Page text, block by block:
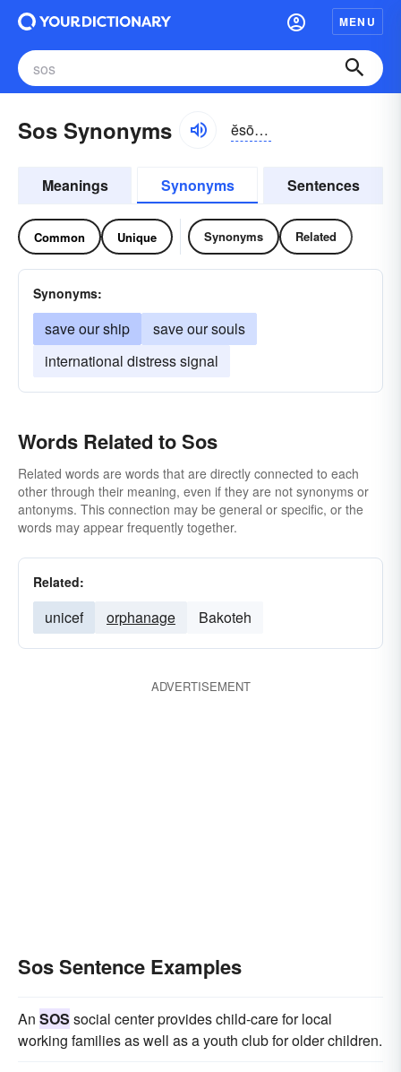
MENU
Sos Synonyms ĕsō-ĕs
Meanings Synonyms Sentences
Common Unique Synonyms Related
Synonyms:
save our ship
save our souls
international distress signal
Words Related to Sos
Related words are words that are directly connected to each
other through their meaning, even if they are not synonyms or
antonyms. This connection may be general or specific, or the
words may appear frequently together.
Related:
unicef orphanage Bakoteh
ADVERTISEMENT
Sos Sentence Examples
An SOS social center provides child-care for local
working families as well as a youth club for older children.